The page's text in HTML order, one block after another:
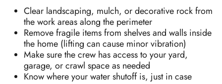
Clear landscaping, mulch, or decorative rock from
the work areas along the perimeter
Remove fragile items from shelves and walls inside
the home (lifting can cause minor vibration)
Make sure the crew has access to your yard,
garage, or crawl space as needed
Know where your water shutoff is, just in case